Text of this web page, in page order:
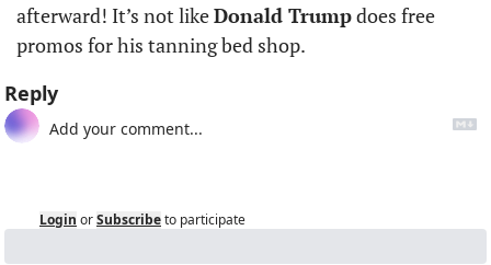
afterward! It’s not like Donald Trump does free
promos for his tanning bed shop.
Reply
Login orSubscribeto participate